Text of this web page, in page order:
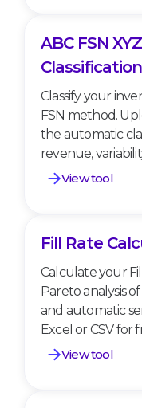
ABC FSN
ABC FSN
Classify your
FSN method.
the automatic
revenue,
View tool
Fill Rate
Fill Rate
Calculate your
Pareto analysis
and automatic
Excel or CSV for
View tool